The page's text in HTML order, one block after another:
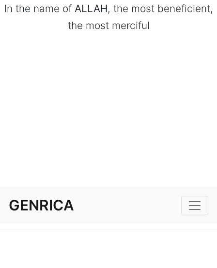
In the name of ALLAH, the most beneficient,
the most merciful
GENRICA